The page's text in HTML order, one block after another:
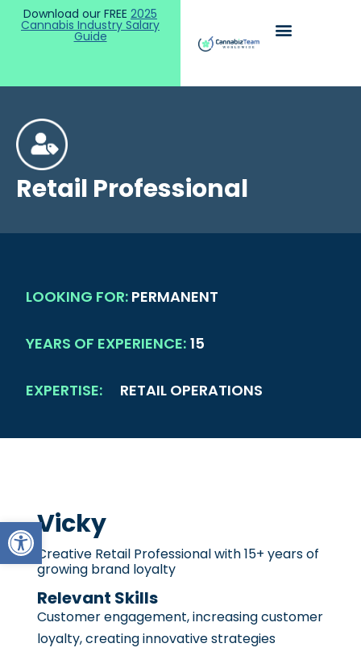
Open toolbar
Download our FREE 2025
Cannabis Industry Salary
Guide
Retail Professional
LOOKING FOR: PERMANENT
YEARS OF EXPERIENCE: 15
EXPERTISE: RETAIL OPERATIONS
Vicky
Creative Retail Professional with 15+ years of
growing brand loyalty
Relevant Skills
Customer engagement, increasing customer
loyalty, creating innovative strategies